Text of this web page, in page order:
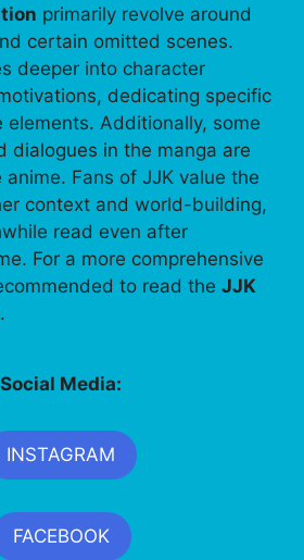
primarily revolve around
certain omitted scenes.
deeper into character
dedicating specific
elements. Additionally, some
dialogues in the manga are
Fans of JJK value the
context and world-building,
read even after
For a more comprehensive
to read the JJK
.
Social Media:
INSTAGRAM
FACEBOOK